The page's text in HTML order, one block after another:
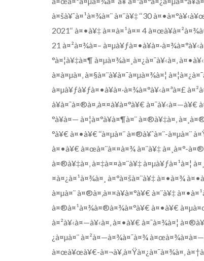
à¤šà¥ˆà¤¹à¤¾à¤¨ à¤¨à¥‡ ‘‘30
2021‘‘ à¤•à¥‡ à¤¤à¤¹à¤¤ 4
21 à¤²à¤¾à¤–
°à¤¦à¥‡à¤¶ à¤µà¤¾à¤¸à¤¿à¤¯à¥‹à¤‚
à¤à¤µà¤‚ à¤§à¤¨à¥à¤¯à¤µà¤¾à¤¦
à¤µà¥ƒà¥ƒà¤•à¥à¤·à¤¾à¤°à¥‹à¤ªà¤£
à¥à¤¯à¤®à¤‚à¤¤à¥à¤°à¥€
°à¥à¤— à¤¦à¤°à¥à¤¶à¤¨ à¤®à¥‡à¤‚
°à¥€ à¤•à¥€ ‘‘à¤µà¤¨ à¤®à¥ˆà¤¨-à¤µà¤¨
à¤•à¥€ à¤œà¤¨à¤¤à¤¾ à¤¨à¥‡ à¤¸à¤°-
à¤®à¥‡à¤‚ à¤‡à¤¤à¤¨à¥‡ à¤µà¥ƒà¤¹à¤¦
¤à¤¿à¤¹à¤¾à¤¸ à¤°à¤šà¤¨à¥‡ à¤•à¤¾
à¤µà¤¨ à¤®à¤‚à¤¤à¥à¤°à¥€ à¤¨à¥‡
à¤®à¤¹à¤¾à¤®à¤¾à¤°à¥€ à¤•à¥€
à¤²à¥‹à¤—à¥‹à¤‚ à¤•à¥€ à¤¯à¤¾à¤¦
¿à¤µà¤¨ à¤²à¤—à¤¾à¤¯à¤¾
à¤œà¥œà¥€-à¤¬à¥‚à¤Ÿà¤¿à¤¯à¤¾à¤‚